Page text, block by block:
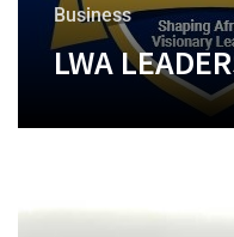
Business
LWA
+